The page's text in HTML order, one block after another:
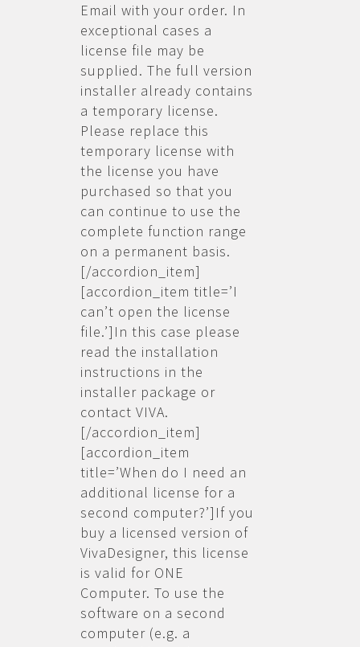
Email with your order. In
exceptional cases a
license file may be
supplied. The full version
installer already contains
a temporary license.
Please replace this
temporary license with
the license you have
purchased so that you
can continue to use the
complete function range
on a permanent basis.
[/accordion_item]
[accordion_item title=’I
can’t open the license
file.’]In this case please
read the installation
instructions in the
installer package or
contact VIVA.
[/accordion_item]
[accordion_item
title=’When do I need an
additional license for a
second computer?’]If you
buy a licensed version of
VivaDesigner, this license
is valid for ONE
Computer. To use the
software on a second
computer (e.g. a